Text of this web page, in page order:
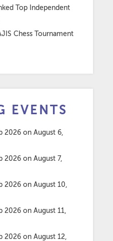
Top Independent
Chess Tournament
EVENTS
2026 on August 6,
2026 on August 7,
2026 on August 10,
2026 on August 11,
2026 on August 12,